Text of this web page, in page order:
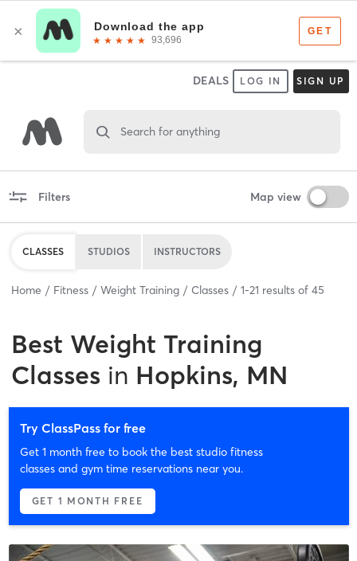
DEALS LOG IN SIGN UP
Search for anything
Filters Map view
CLASSES STUDIOS INSTRUCTORS
Home Fitness Weight Training Classes 1-21 results of 45
Best Weight Training
Classes in Hopkins, MN
Try ClassPass for free
Get 1 month free to book the best studio fitness
classes and gym time reservations near you.
GET 1 MONTH FREE